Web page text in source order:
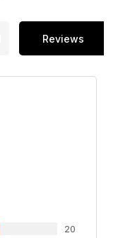
Reviews
20